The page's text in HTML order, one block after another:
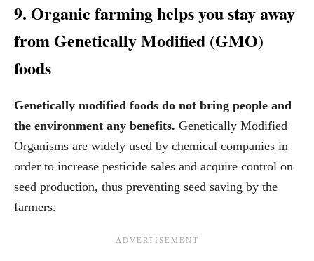
9. Organic farming helps you stay away
from Genetically Modified (GMO)
foods
Genetically modified foods do not bring people and
the environment any benefits. Genetically Modified
Organisms are widely used by chemical companies in
order to increase pesticide sales and acquire control on
seed production, thus preventing seed saving by the
farmers.